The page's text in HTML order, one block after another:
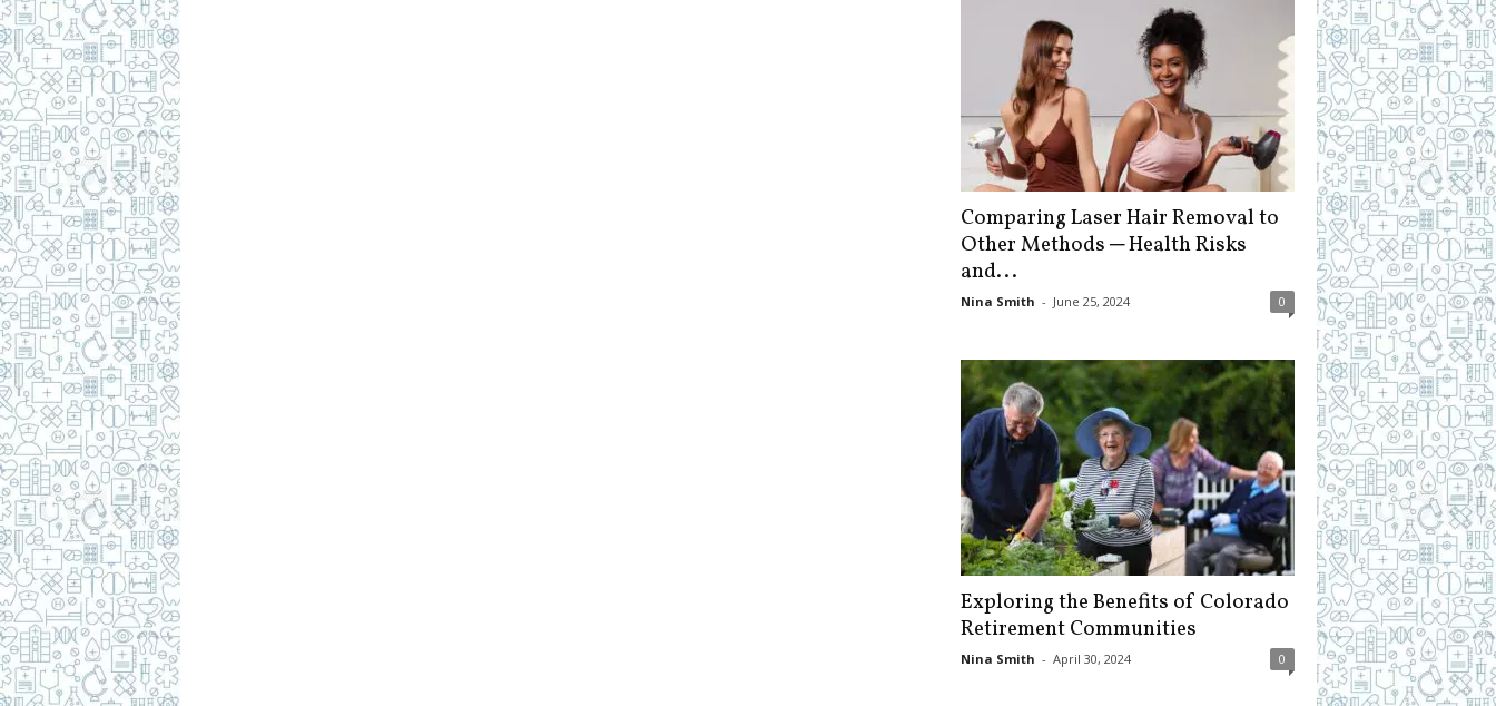
Comparing Laser Hair Removal to
Other Methods ─ Health Risks
and...
Nina Smith - June 25, 2024 0
Exploring the Benefits of Colorado
Retirement Communities
Nina Smith - April 30, 2024 0